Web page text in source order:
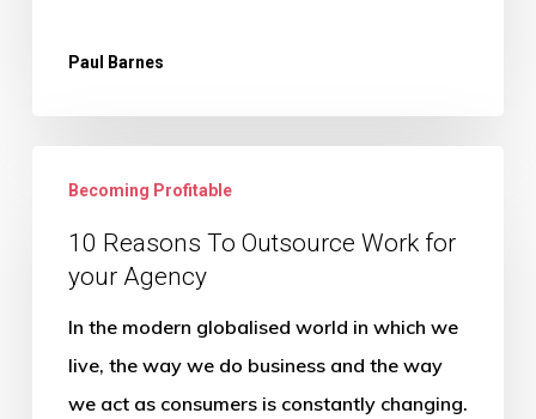
Paul Barnes
Reasons
Outsource
Work
Becoming Profitable
10 Reasons To Outsource Work for
your Agency
In the modern globalised world in which we
live, the way we do business and the way
we act as consumers is constantly changing.